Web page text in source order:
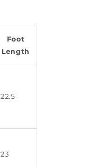
Foot
Length
22.5
23